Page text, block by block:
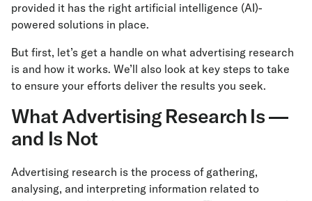
provided it has the right artificial intelligence (AI)-
powered solutions in place.
But first, let’s get a handle on what advertising research
is and how it works. We’ll also look at key steps to take
to ensure your efforts deliver the results you seek.
What Advertising Research Is —
and Is Not
Advertising research is the process of gathering,
analysing, and interpreting information related to